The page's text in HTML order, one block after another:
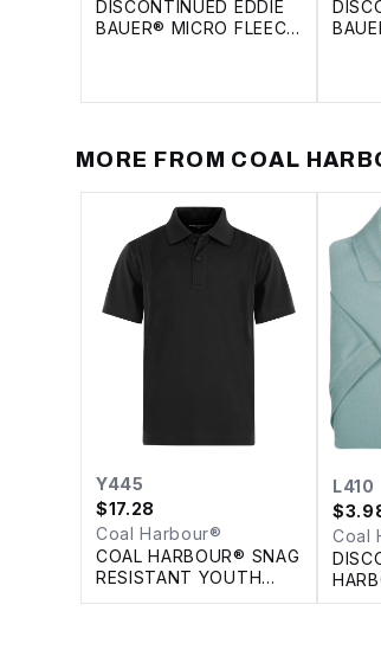
DISCONTINUED EDDIE
BAUER® MICRO FLEECE
MORE FROM COAL
Y445
$17.28
Coal Harbour®
COAL HARBOUR® SNAG
RESISTANT YOUTH
POLO
L410
$
Coal